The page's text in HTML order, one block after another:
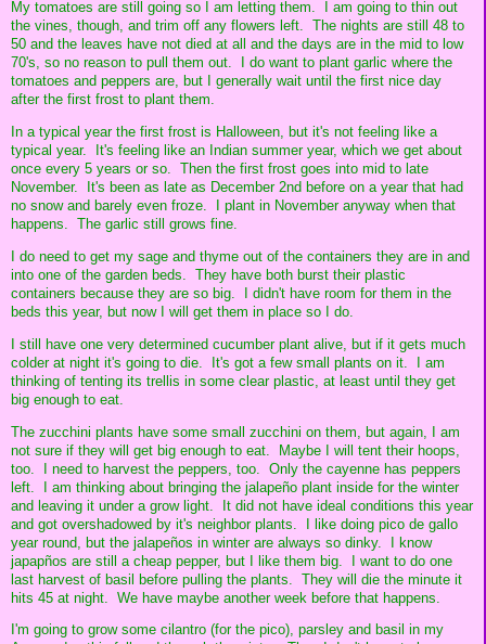
My tomatoes are still going so I am letting them. I am going to thin out
the vines, though, and trim off any flowers left. The nights are still 48 to
50 and the leaves have not died at all and the days are in the mid to low
70's, so no reason to pull them out. I do want to plant garlic where the
tomatoes and peppers are, but I generally wait until the first nice day
after the first frost to plant them.
In a typical year the first frost is Halloween, but it's not feeling like a
typical year. It's feeling like an Indian summer year, which we get about
once every 5 years or so. Then the first frost goes into mid to late
November. It's been as late as December 2nd before on a year that had
no snow and barely even froze. I plant in November anyway when that
happens. The garlic still grows fine.
I do need to get my sage and thyme out of the containers they are in and
into one of the garden beds. They have both burst their plastic
containers because they are so big. I didn't have room for them in the
beds this year, but now I will get them in place so I do.
I still have one very determined cucumber plant alive, but if it gets much
colder at night it's going to die. It's got a few small plants on it. I am
thinking of tenting its trellis in some clear plastic, at least until they get
big enough to eat.
The zucchini plants have some small zucchini on them, but again, I am
not sure if they will get big enough to eat. Maybe I will tent their hoops,
too. I need to harvest the peppers, too. Only the cayenne has peppers
left. I am thinking about bringing the jalapeño plant inside for the winter
and leaving it under a grow light. It did not have ideal conditions this year
and got overshadowed by it's neighbor plants. I like doing pico de gallo
year round, but the jalapeños in winter are always so dinky. I know
japapños are still a cheap pepper, but I like them big. I want to do one
last harvest of basil before pulling the plants. They will die the minute it
hits 45 at night. We have maybe another week before that happens.
I'm going to grow some cilantro (for the pico), parsley and basil in my